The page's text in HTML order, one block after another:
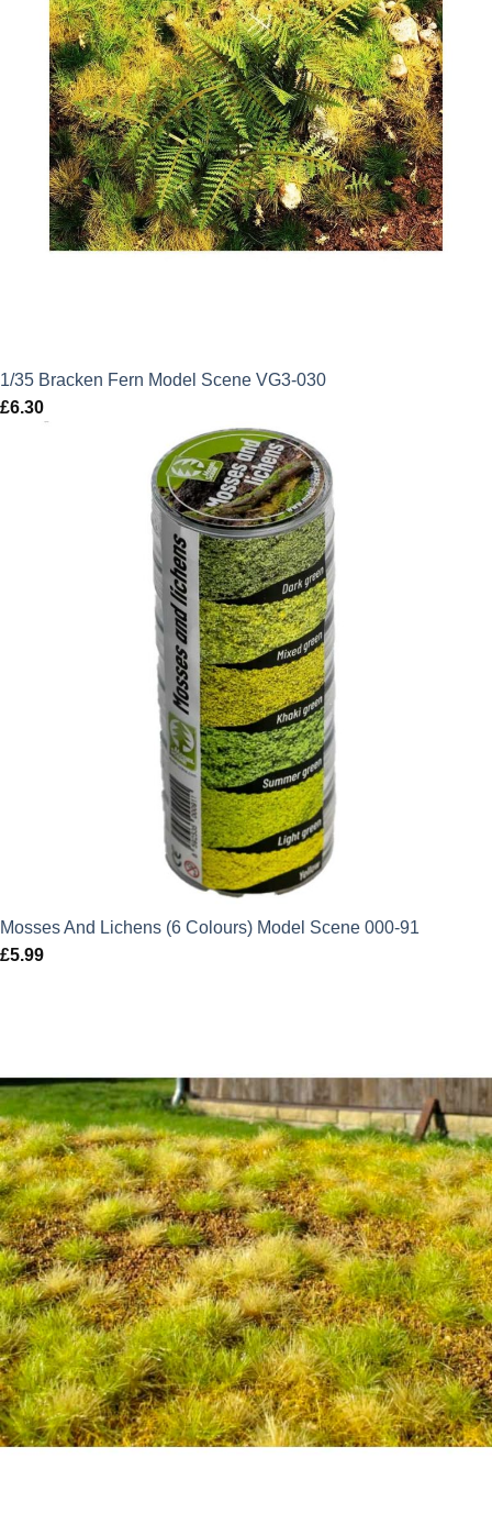
1/35 Bracken Fern Model Scene VG3-030
£6.30
Mosses And Lichens (6 Colours) Model Scene 000-91
£5.99